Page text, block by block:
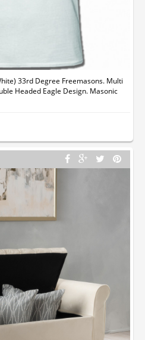
33rd Degree Freemasons. Multi
Headed Eagle Design. Masonic